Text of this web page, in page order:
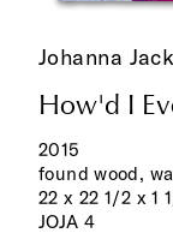
Johanna
How'd I
2015
found wood,
22 x 22 1/2 x 1
JOJA 4